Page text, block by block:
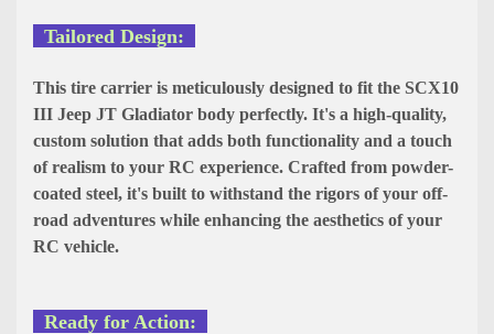
Tailored Design:
This tire carrier is meticulously designed to fit the SCX10
III Jeep JT Gladiator body perfectly. It's a high-quality,
custom solution that adds both functionality and a touch
of realism to your RC experience. Crafted from powder-
coated steel, it's built to withstand the rigors of your off-
road adventures while enhancing the aesthetics of your
RC vehicle.
Ready for Action: